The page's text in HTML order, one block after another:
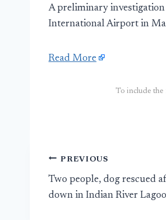
A preliminary
International Airport in
Read More
To include
Post
navigation
PREVIOUS
Two people, dog rescued
down in Indian River